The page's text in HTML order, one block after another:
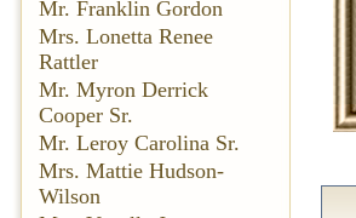
Mr. Franklin Gordon
Mrs. Lonetta Renee
Rattler
Mr. Myron Derrick
Cooper Sr.
Mr. Leroy Carolina Sr.
Mrs. Mattie Hudson-
Wilson